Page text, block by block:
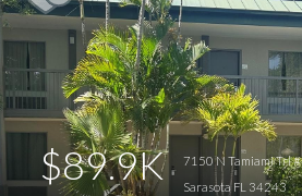
$89.9K
7150 N Tamiami Trl
Sarasota FL 34243